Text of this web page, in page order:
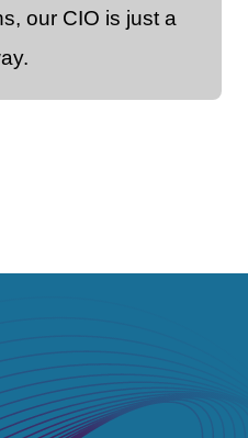
our CIO is just a